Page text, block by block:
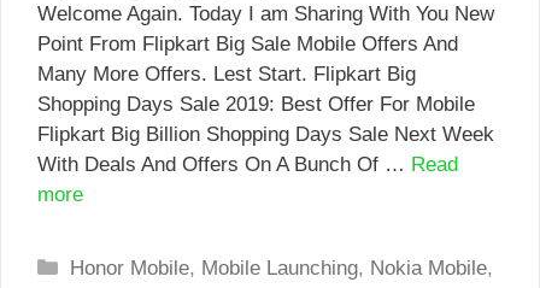
Welcome Again. Today I am Sharing With You New
Point From Flipkart Big Sale Mobile Offers And
Many More Offers. Lest Start. Flipkart Big
Shopping Days Sale 2019: Best Offer For Mobile
Flipkart Big Billion Shopping Days Sale Next Week
With Deals And Offers On A Bunch Of … Read
more
Categories
Honor Mobile, Mobile Launching, Nokia Mobile,